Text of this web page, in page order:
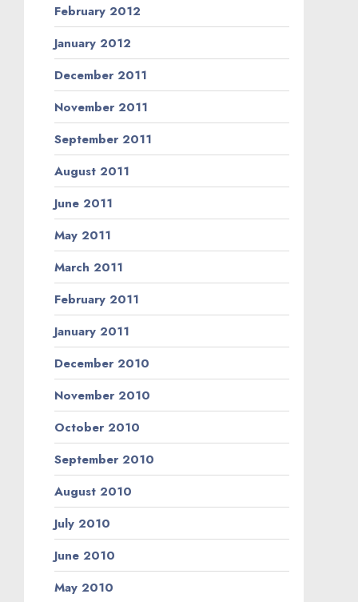
February 2012
January 2012
December 2011
November 2011
September 2011
August 2011
June 2011
May 2011
March 2011
February 2011
January 2011
December 2010
November 2010
October 2010
September 2010
August 2010
July 2010
June 2010
May 2010